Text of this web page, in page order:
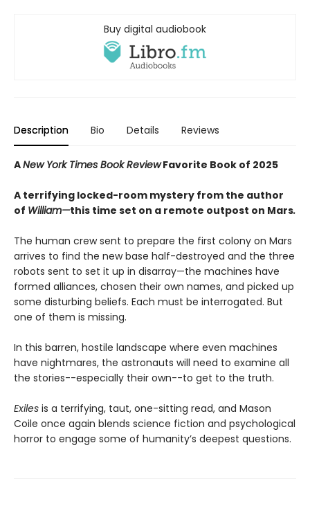
Buy digital audiobook
Description Bio Details Reviews
ANew York Times Book ReviewFavorite Book of 2025
A terrifying locked-room mystery from the author
of William—this time set on a remote outpost on Mars.
The human crew sent to prepare the first colony on Mars
arrives to find the new base half-destroyed and the three
robots sent to set it up in disarray—the machines have
formed alliances, chosen their own names, and picked up
some disturbing beliefs. Each must be interrogated. But
one of them is missing.
In this barren, hostile landscape where even machines
have nightmares, the astronauts will need to examine all
the stories--especially their own--to get to the truth.
Exiles is a terrifying, taut, one-sitting read, and Mason
Coile once again blends science fiction and psychological
horror to engage some of humanity’s deepest questions.